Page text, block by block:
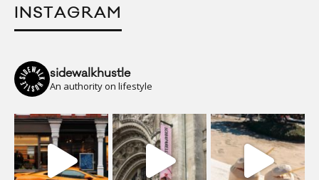
INSTAGRAM
sidewalkhustle
An authority on lifestyle